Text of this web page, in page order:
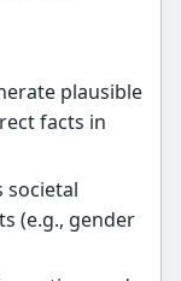
plausible
facts in
societal
(e.g., gender